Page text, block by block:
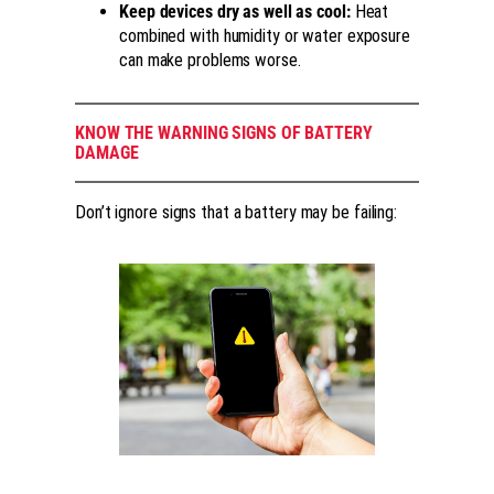
Keep devices dry as well as cool:Heat
combined with humidity or water exposure
can make problems worse.
KNOW THE WARNING SIGNS OF BATTERY
DAMAGE
Don’t ignore signs that a battery may be failing: